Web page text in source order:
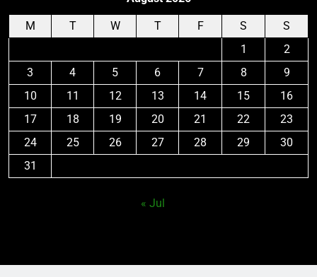
M T W T F S
S
1
2
3
4 5 6 7 8
9
10
11 12 13 14 15
16
17
18 19 20 21 22
23
24
25 26 27 28 29
30
31
« Jul